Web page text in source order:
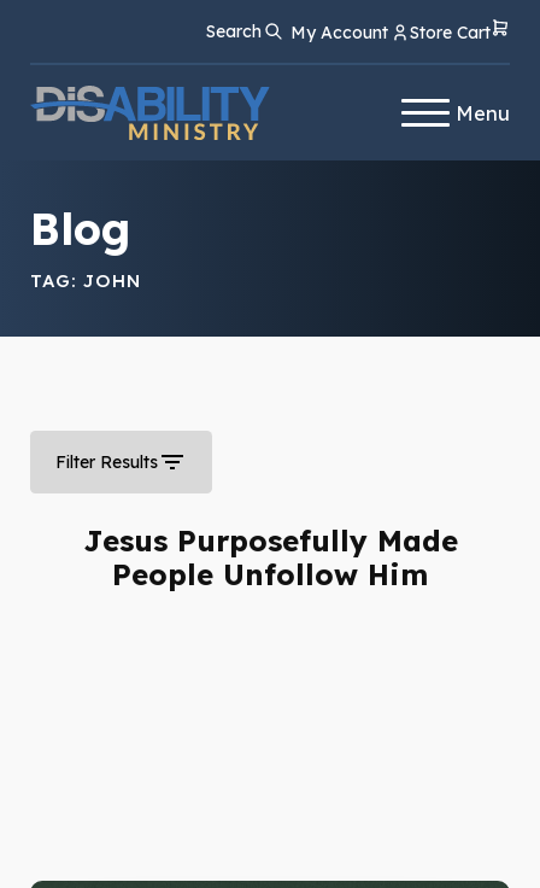
Content
navigation
Search My Account Store Cart
Menu
Blog
TAG: JOHN
Filter Results
Jesus Purposefully Made
People Unfollow Him